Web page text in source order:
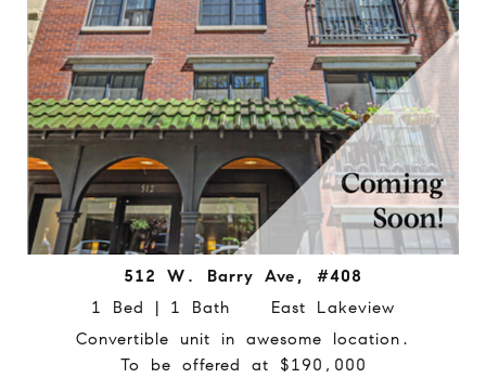
512 W. Barry Ave, #408
1 Bed | 1 Bath East Lakeview
Convertible unit in awesome location.
To be offered at $190,000